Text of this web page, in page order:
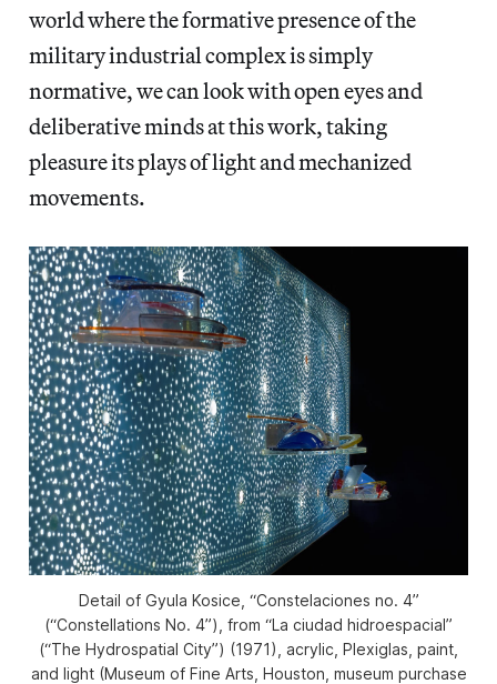
world where the formative presence of the
military industrial complex is simply
normative, we can look with open eyes and
deliberative minds at this work, taking
pleasure its plays of light and mechanized
movements.
Detail of Gyula Kosice, “Constelaciones no. 4”
(“Constellations No. 4”), from “La ciudad hidroespacial”
(“The Hydrospatial City”) (1971), acrylic, Plexiglas, paint,
and light (Museum of Fine Arts, Houston, museum purchase